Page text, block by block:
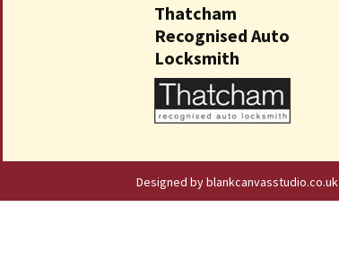
Thatcham
Recognised Auto
Locksmith
Designed by blankcanvasstudio.co.uk